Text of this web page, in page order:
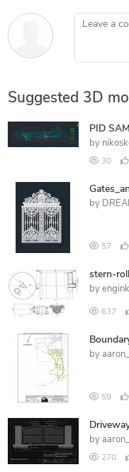
Leave a
Suggested 3D
PID
by
30
by
57
stern-
by engink
637
by
59
by
270